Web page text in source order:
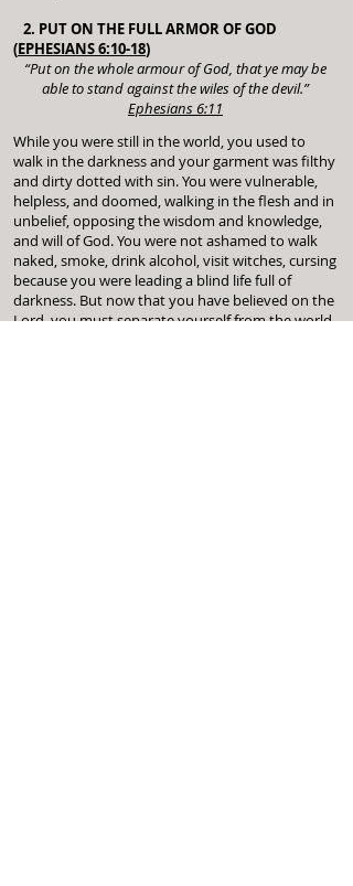
2. PUT ON THE FULL ARMOR OF GOD
(EPHESIANS 6:10-18)
“Put on the whole armour of God, that ye may be
able to stand against the wiles of the devil.”
Ephesians 6:11
While you were still in the world, you used to
walk in the darkness and your garment was filthy
and dirty dotted with sin. You were vulnerable,
helpless, and doomed, walking in the flesh and in
unbelief, opposing the wisdom and knowledge,
and will of God. You were not ashamed to walk
naked, smoke, drink alcohol, visit witches, cursing
because you were leading a blind life full of
darkness. But now that you have believed on the
Lord, you must separate yourself from the world